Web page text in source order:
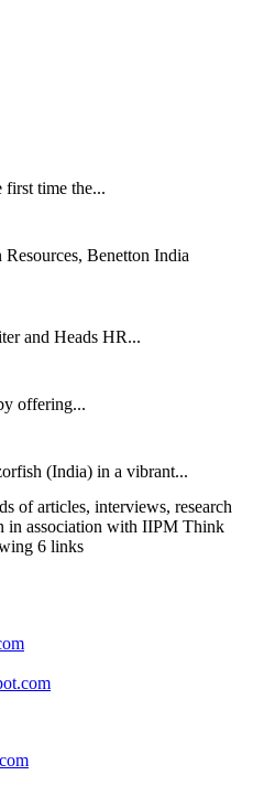
first time the...
Benetton India
and Heads HR...
offering...
(India) in a vibrant...
of articles, interviews, research
in association with IIPM Think
6 links